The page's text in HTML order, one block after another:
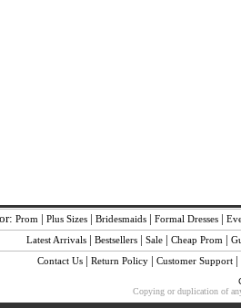
Prom | Plus Sizes | Bridesmaids | Formal Dresses |
Latest Arrivals | Bestsellers | Sale | Cheap Prom |
Contact Us| Return Policy| Customer Support|
Copying or duplication of